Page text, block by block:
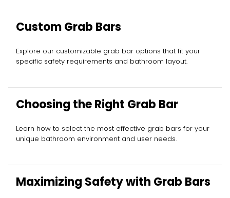
Custom Grab Bars
Explore our customizable grab bar options that fit your
specific safety requirements and bathroom layout.
Choosing the Right Grab Bar
Learn how to select the most effective grab bars for your
unique bathroom environment and user needs.
Maximizing Safety with Grab Bars